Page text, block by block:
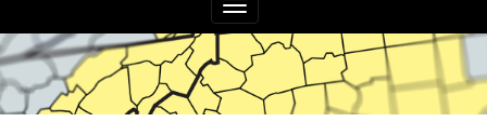
Toggle
navigation